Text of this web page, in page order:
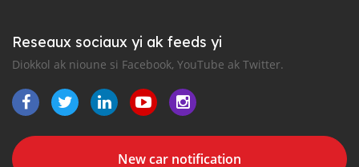
Reseaux sociaux yi ak feeds yi
Diokkol ak nioune si Facebook, YouTube ak Twitter.
New car notification